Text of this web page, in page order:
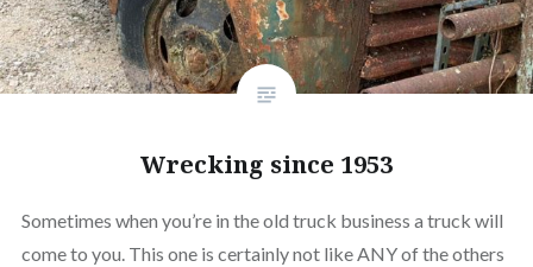
Wrecking since 1953
Sometimes when you’re in the old truck business a truck will
come to you. This one is certainly not like ANY of the others